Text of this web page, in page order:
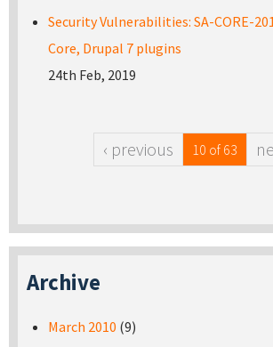
Security Vulnerabilities: SA-CORE-
Core, Drupal 7 plugins
24th Feb, 2019
‹ previous 10 of 63
Archive
March 2010 (9)